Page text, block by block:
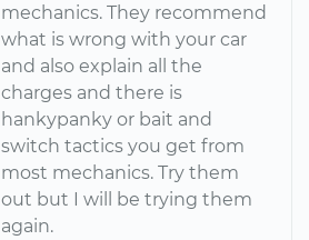
mechanics. They recommend
what is wrong with your car
and also explain all the
charges and there is
hankypanky or bait and
switch tactics you get from
most mechanics. Try them
out but I will be trying them
again.